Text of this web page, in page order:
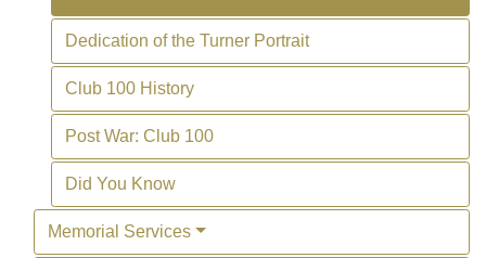
Dedication of the Turner Portrait
Club 100 History
Post War: Club 100
Did You Know
Memorial Services